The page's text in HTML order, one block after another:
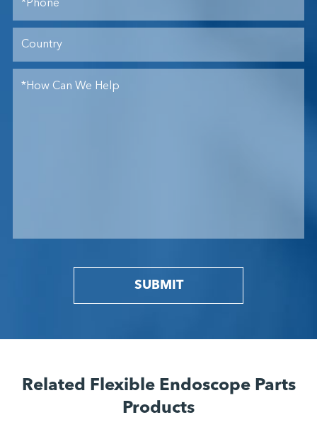
SUBMIT
Related Flexible Endoscope Parts
Products